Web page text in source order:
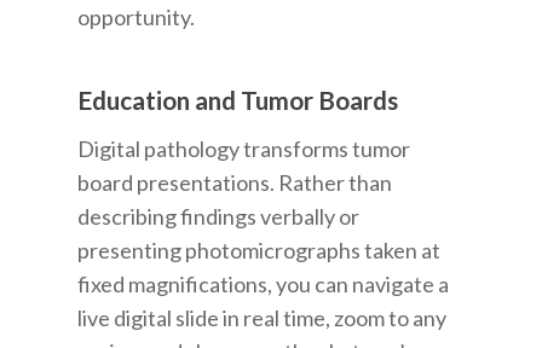
opportunity.
Education and Tumor Boards
Digital pathology transforms tumor
board presentations. Rather than
describing findings verbally or
presenting photomicrographs taken at
fixed magnifications, you can navigate a
live digital slide in real time, zoom to any